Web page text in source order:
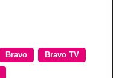
Bravo Bravo TV